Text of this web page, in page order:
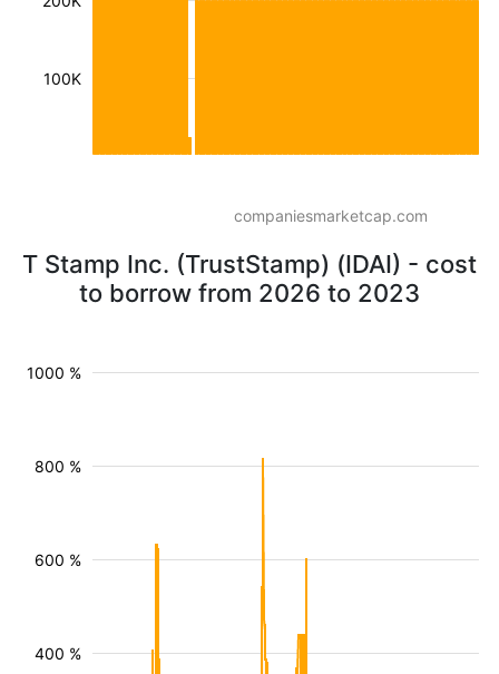
100K
companiesmarketcap.com
T Stamp Inc. (TrustStamp) (IDAI) - cost
to borrow from 2026 to 2023
400 %
600 %
800 %
1000 %